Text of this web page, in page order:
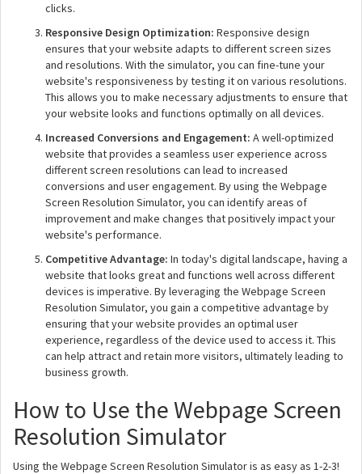
clicks.
Responsive Design Optimization: Responsive design
ensures that your website adapts to different screen sizes
and resolutions. With the simulator, you can fine-tune your
website's responsiveness by testing it on various resolutions.
This allows you to make necessary adjustments to ensure that
your website looks and functions optimally on all devices.
Increased Conversions and Engagement: A well-optimized
website that provides a seamless user experience across
different screen resolutions can lead to increased
conversions and user engagement. By using the Webpage
Screen Resolution Simulator, you can identify areas of
improvement and make changes that positively impact your
website's performance.
Competitive Advantage: In today's digital landscape, having a
website that looks great and functions well across different
devices is imperative. By leveraging the Webpage Screen
Resolution Simulator, you gain a competitive advantage by
ensuring that your website provides an optimal user
experience, regardless of the device used to access it. This
can help attract and retain more visitors, ultimately leading to
business growth.
How to Use the Webpage Screen
Resolution Simulator
Using the Webpage Screen Resolution Simulator is as easy as 1-2-3!